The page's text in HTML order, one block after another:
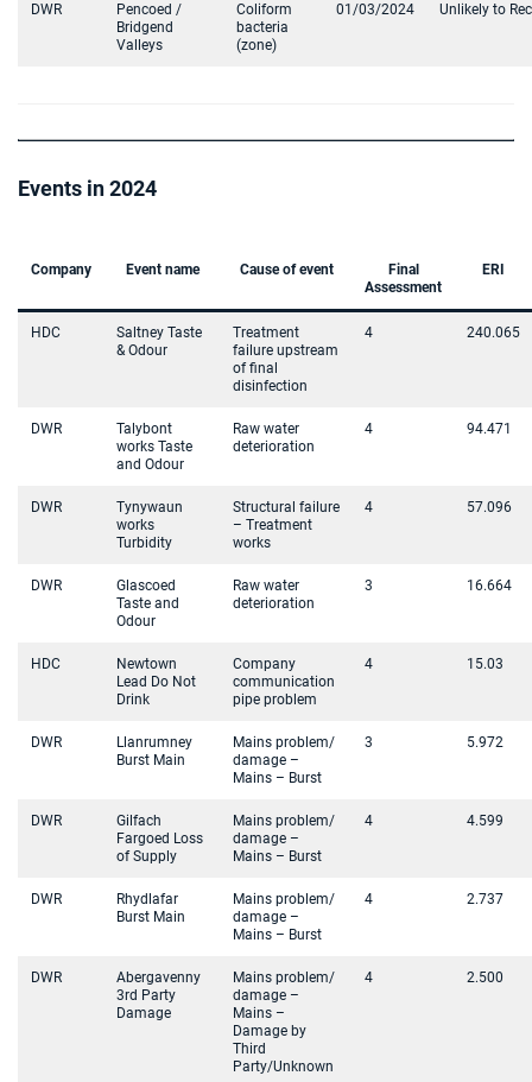
DWR
Pencoed /
Bridgend
Valleys
Coliform
bacteria
(zone)
01/03/2024 Unlikely to
Events in 2024
Company Event name Cause of event
Final
Assessment
ERI
HDC
Saltney Taste
& Odour
Treatment
failure upstream
of final
disinfection
4 240.065
DWR
Talybont
works Taste
and Odour
Raw water
deterioration
4 94.471
DWR
Tynywaun
works
Turbidity
Structural failure
– Treatment
works
4 57.096
DWR
Glascoed
Taste and
Odour
Raw water
deterioration
3 16.664
HDC
Newtown
Lead Do Not
Drink
Company
communication
pipe problem
4 15.03
DWR
Llanrumney
Burst Main
Mains problem/
damage –
Mains – Burst
3 5.972
DWR
Gilfach
Fargoed Loss
of Supply
Mains problem/
damage –
Mains – Burst
4 4.599
DWR
Rhydlafar
Burst Main
Mains problem/
damage –
Mains – Burst
4 2.737
DWR
Abergavenny
3rd Party
Damage
Mains problem/
damage –
Mains –
Damage by
Third
Party/Unknown
4 2.500